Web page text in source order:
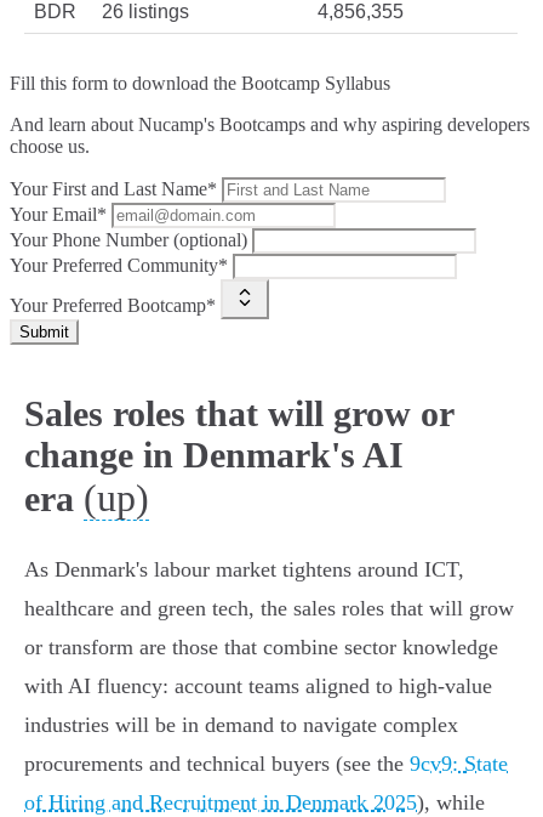
BDR 26 listings 4,856,355
Fill this form to download the Bootcamp Syllabus
And learn about Nucamp's Bootcamps and why aspiring developers
choose us.
Your First and Last Name*
Your Email*
Your Phone Number (optional)
Your Preferred Community*
Your Preferred Bootcamp*
Submit
Sales roles that will grow or
change in Denmark's AI
era (up)
As Denmark's labour market tightens around ICT,
healthcare and green tech, the sales roles that will grow
or transform are those that combine sector knowledge
with AI fluency: account teams aligned to high‑value
industries will be in demand to navigate complex
procurements and technical buyers (see the 9cv9: State
of Hiring and Recruitment in Denmark 2025), while